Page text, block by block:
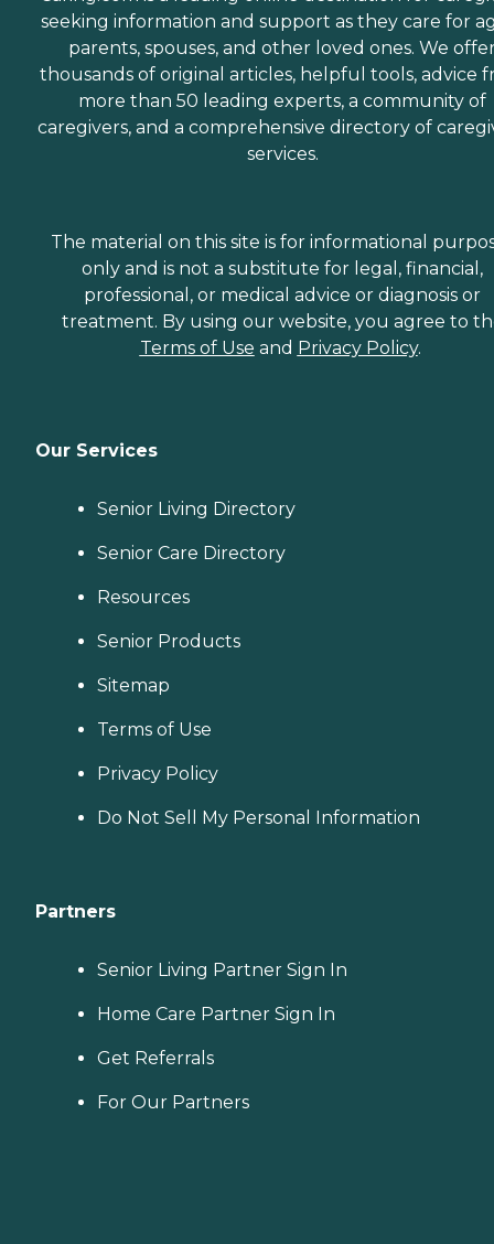
seeking information and support as they care for
parents, spouses, and other loved ones. We
thousands of original articles, helpful tools, advice
more than 50 leading experts, a community of
caregivers, and a comprehensive directory of
services.
The material on this site is for informational
only and is not a substitute for legal, financial,
professional, or medical advice or diagnosis or
treatment. By using our website, you agree to
Terms of Use and Privacy Policy.
Our Services
Senior Living Directory
Senior Care Directory
Resources
Senior Products
Sitemap
Terms of Use
Privacy Policy
Do Not Sell My Personal Information
Partners
Senior Living Partner Sign In
Home Care Partner Sign In
Get Referrals
For Our Partners